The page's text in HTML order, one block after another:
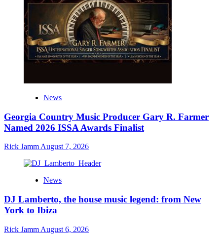
News
Georgia Country Music Producer Gary R. Farmer
Named 2026 ISSA Awards Finalist
Rick Jamm August 7, 2026
News
DJ Lamberto, the house music legend: from New
York to Ibiza
Rick Jamm August 6, 2026